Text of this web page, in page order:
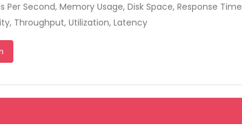
Per Second, Memory Usage, Disk Space, Response Time
Throughput, Utilization, Latency